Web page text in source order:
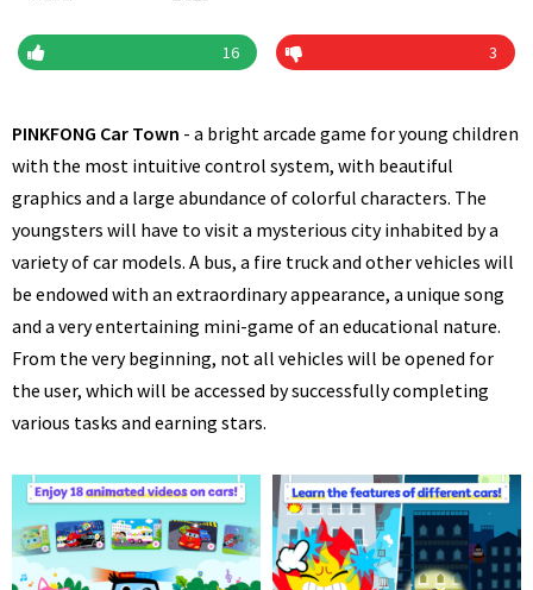
16 3
PINKFONG Car Town - a bright arcade game for young children
with the most intuitive control system, with beautiful
graphics and a large abundance of colorful characters. The
youngsters will have to visit a mysterious city inhabited by a
variety of car models. A bus, a fire truck and other vehicles will
be endowed with an extraordinary appearance, a unique song
and a very entertaining mini-game of an educational nature.
From the very beginning, not all vehicles will be opened for
the user, which will be accessed by successfully completing
various tasks and earning stars.